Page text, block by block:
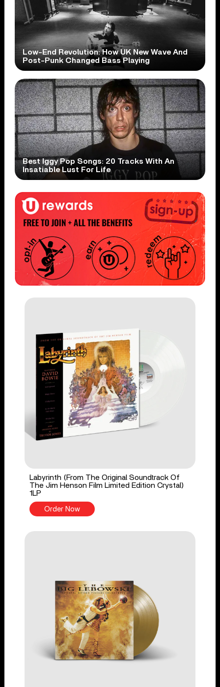
Low-End Revolution: How UK New Wave And
Post-Punk Changed Bass Playing
Best Iggy Pop Songs: 20 Tracks With An
Insatiable Lust For Life
Labyrinth (From The Original Soundtrack Of
The Jim Henson Film Limited Edition Crystal)
1LP
Order Now